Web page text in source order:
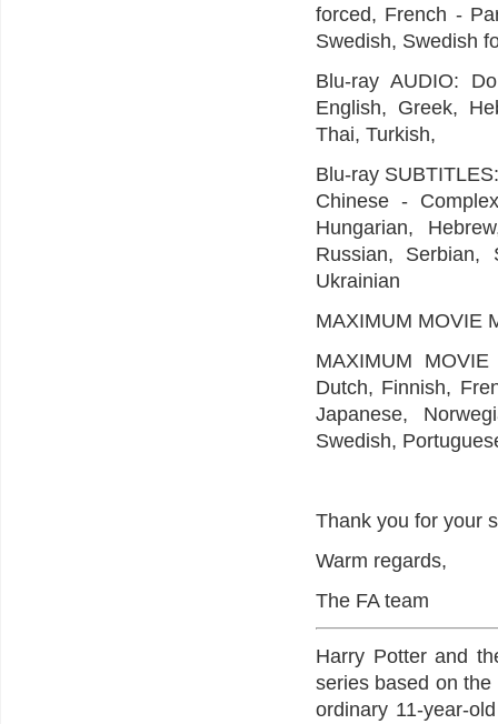
forced, French -
Swedish, Swedish
Blu-ray AUDIO:
English, Greek,
Thai, Turkish,
Blu-ray
Chinese -
Hungarian,
Russian, Serbian,
Ukrainian
MAXIMUM MOVIE
MAXIMUM
Dutch, Finnish,
Japanese,
Swedish,
Thank you for your
Warm regards,
The FA team
Harry Potter and
series based on
ordinary 11-year-